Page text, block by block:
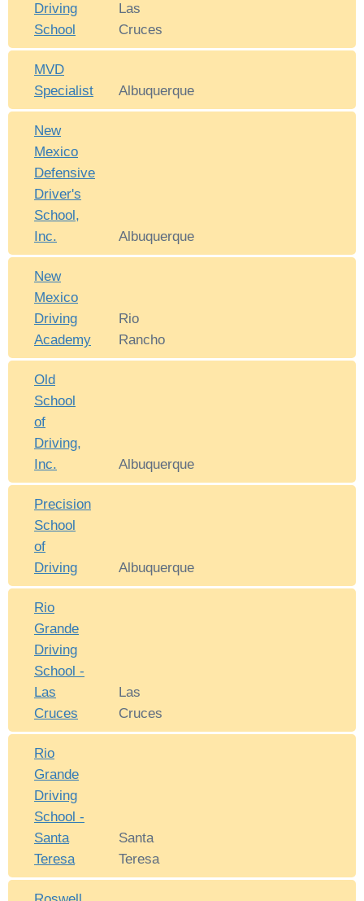
Driving
School
Las
Cruces
MVD
Specialist
Albuquerque
New
Mexico
Defensive
Driver's
School,
Inc.
Albuquerque
New
Mexico
Driving
Academy
Rio
Rancho
Old
School
of
Driving,
Inc.
Albuquerque
Precision
School
of
Driving
Albuquerque
Rio
Grande
Driving
School -
Las
Cruces
Las
Cruces
Rio
Grande
Driving
School -
Santa
Teresa
Santa
Teresa